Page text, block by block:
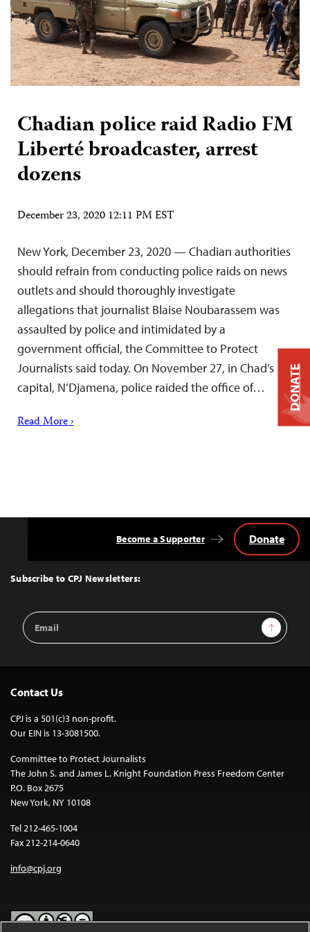
Chadian police raid Radio FM
Liberté broadcaster, arrest
dozens
December 23, 2020 12:11 PM EST
New York, December 23, 2020 — Chadian authorities
should refrain from conducting police raids on news
outlets and should thoroughly investigate
allegations that journalist Blaise Noubarassem was
assaulted by police and intimidated by a
government official, the Committee to Protect
Journalists said today. On November 27, in Chad’s
capital, N’Djamena, police raided the office of…
Read More ›
Top
Subscribe to CPJ Newsletters:
Email
Address
Sign Up
Become a Supporter Donate
Contact Us
CPJ is a 501(c)3 non-profit.
Our EIN is 13-3081500.
Committee to Protect Journalists
The John S. and James L. Knight Foundation Press Freedom Center
P.O. Box 2675
New York, NY 10108
Tel 212-465-1004
Fax 212-214-0640
info@cpj.org
DONATE